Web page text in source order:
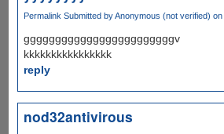
Permalink Submitted byAnonymous (not verified) on
ggggggggggggggggggggggggv
kkkkkkkkkkkkkkkk
reply
nod32antivirous